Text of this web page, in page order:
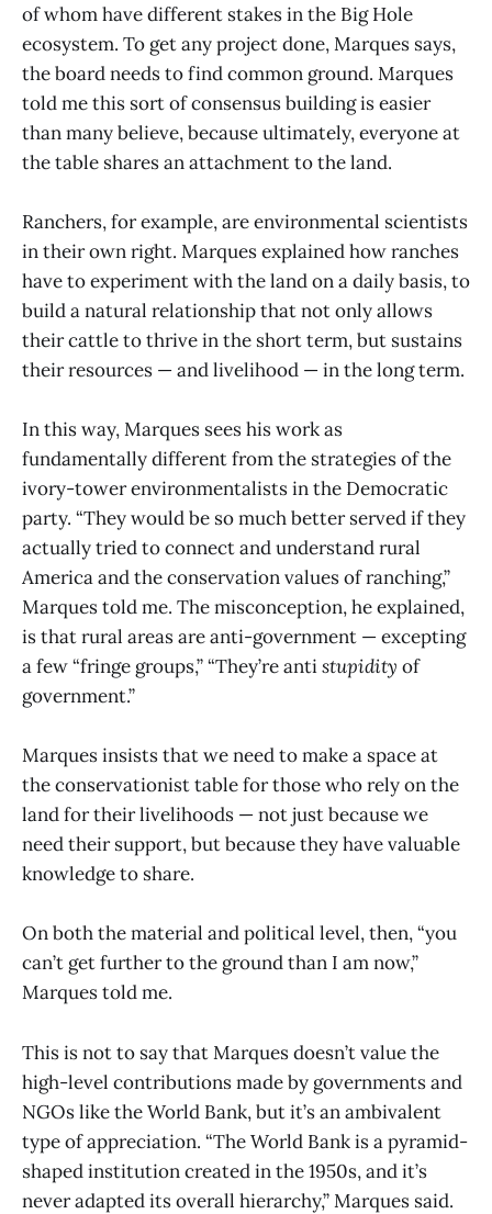
of whom have different stakes in the Big Hole
ecosystem. To get any project done, Marques says,
the board needs to find common ground. Marques
told me this sort of consensus building is easier
than many believe, because ultimately, everyone at
the table shares an attachment to the land.
Ranchers, for example, are environmental scientists
in their own right. Marques explained how ranches
have to experiment with the land on a daily basis, to
build a natural relationship that not only allows
their cattle to thrive in the short term, but sustains
their resources — and livelihood — in the long term.
In this way, Marques sees his work as
fundamentally different from the strategies of the
ivory-tower environmentalists in the Democratic
party. “They would be so much better served if they
actually tried to connect and understand rural
America and the conservation values of ranching,”
Marques told me. The misconception, he explained,
is that rural areas are anti-government — excepting
a few “fringe groups,” “They’re antistupidity of
government.”
Marques insists that we need to make a space at
the conservationist table for those who rely on the
land for their livelihoods — not just because we
need their support, but because they have valuable
knowledge to share.
On both the material and political level, then, “you
can’t get further to the ground than I am now,”
Marques told me.
This is not to say that Marques doesn’t value the
high-level contributions made by governments and
NGOs like the World Bank, but it’s an ambivalent
type of appreciation. “The World Bank is a pyramid-
shaped institution created in the 1950s, and it’s
never adapted its overall hierarchy,” Marques said.